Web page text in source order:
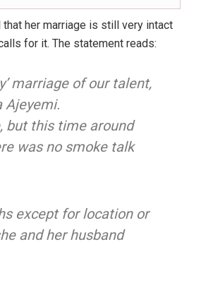
that her marriage is still very intact
for it. The statement reads:
marriage of our talent,
Ajeyemi.
but this time around
was no smoke talk
except for location or
and her husband